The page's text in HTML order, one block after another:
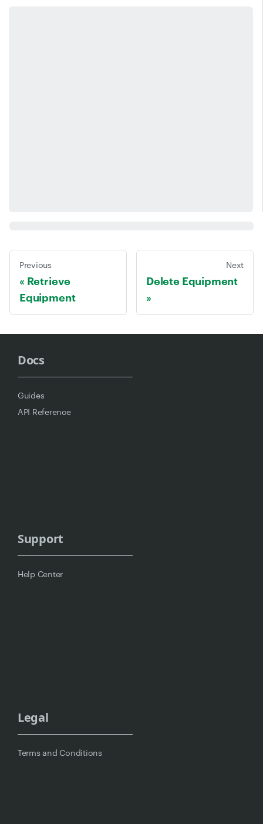
Previous
Retrieve
Equipment
Next
Delete Equipment
Docs
Guides
API Reference
Support
Help Center
Legal
Terms and Conditions